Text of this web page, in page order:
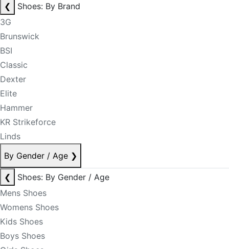
❮
Shoes: By Brand
3G
Brunswick
BSI
Classic
Dexter
Elite
Hammer
KR Strikeforce
Linds
By Gender / Age ❯
❮
Shoes: By Gender / Age
Mens Shoes
Womens Shoes
Kids Shoes
Boys Shoes